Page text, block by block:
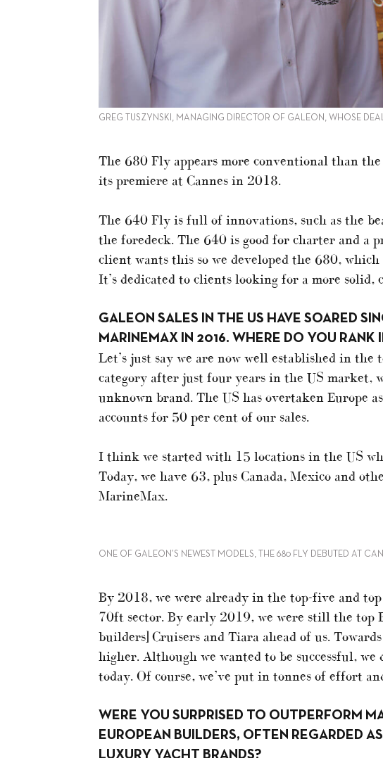
GREG TUSZYNSKI, MANAGING DIRECTOR OF GALEON, WHOSE
The 680 Fly appears more conventional than
its premiere at Cannes in 2018.
The 640 Fly is full of innovations, such as the
the foredeck. The 640 is good for charter and a
client wants this so we developed the 680,
It’s dedicated to clients looking for a more solid,
GALEON SALES IN THE US HAVE SOARED
MARINEMAX IN 2016. WHERE DO YOU RANK
Let’s just say we are now well established in
category after just four years in the US market,
unknown brand. The US has overtaken Europe
accounts for 50 per cent of our sales.
I think we started with 15 locations in the US
Today, we have 63, plus Canada, Mexico and
MarineMax.
ONE OF GALEON’S NEWEST MODELS, THE 680 FLY DEBUTED AT
By 2018, we were already in the top-five and
70ft sector. By early 2019, we were still the top
builders] Cruisers and Tiara ahead of us.
higher. Although we wanted to be successful,
today. Of course, we’ve put in tonnes of effort
WERE YOU SURPRISED TO OUTPERFORM
EUROPEAN BUILDERS, OFTEN REGARDED
LUXURY YACHT BRANDS?